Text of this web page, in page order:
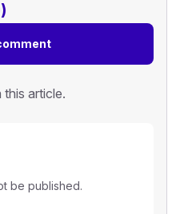
article.
be published.